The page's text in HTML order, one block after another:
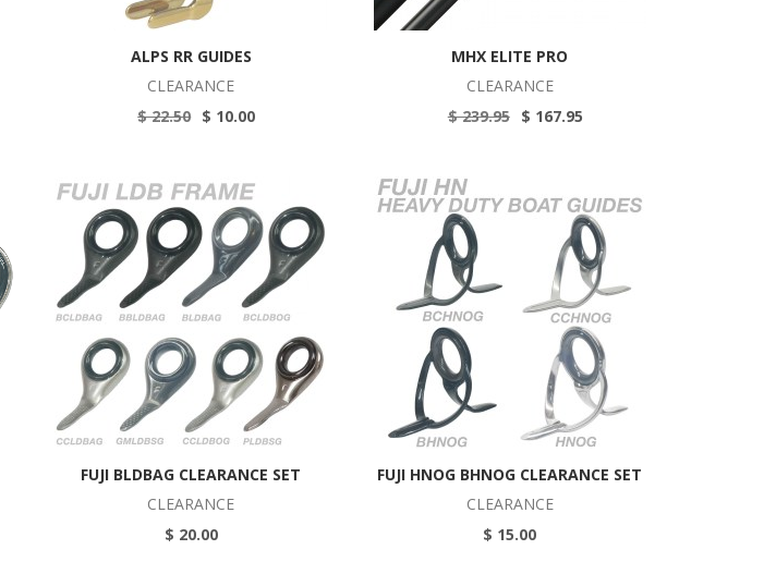
ALPS RR GUIDES
CLEARANCE
$ 22.50 $ 10.00
MHX ELITE PRO
CLEARANCE
$ 239.95 $ 167.95
FUJI BLDBAG CLEARANCE SET
CLEARANCE
$ 20.00
FUJI HNOG BHNOG CLEARANCE SET
CLEARANCE
$ 15.00